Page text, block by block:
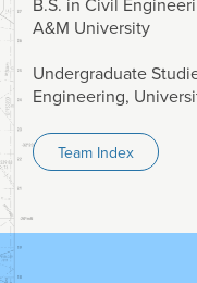
A&M University
Undergraduate
Engineering,
Team Index